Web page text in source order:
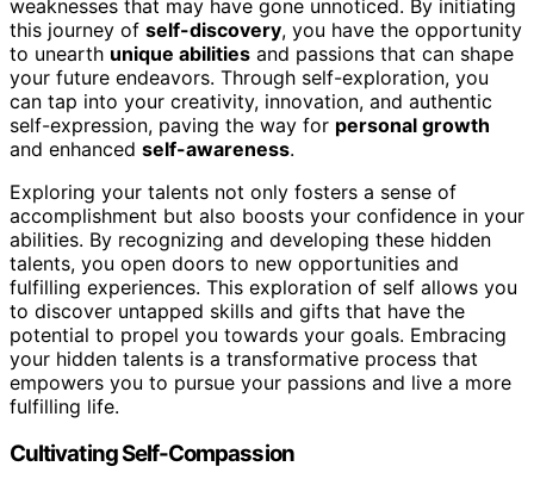
weaknesses that may have gone unnoticed. By initiating
this journey of self-discovery, you have the opportunity
to unearth unique abilities and passions that can shape
your future endeavors. Through self-exploration, you
can tap into your creativity, innovation, and authentic
self-expression, paving the way for personal growth
and enhanced self-awareness.
Exploring your talents not only fosters a sense of
accomplishment but also boosts your confidence in your
abilities. By recognizing and developing these hidden
talents, you open doors to new opportunities and
fulfilling experiences. This exploration of self allows you
to discover untapped skills and gifts that have the
potential to propel you towards your goals. Embracing
your hidden talents is a transformative process that
empowers you to pursue your passions and live a more
fulfilling life.
Cultivating Self-Compassion